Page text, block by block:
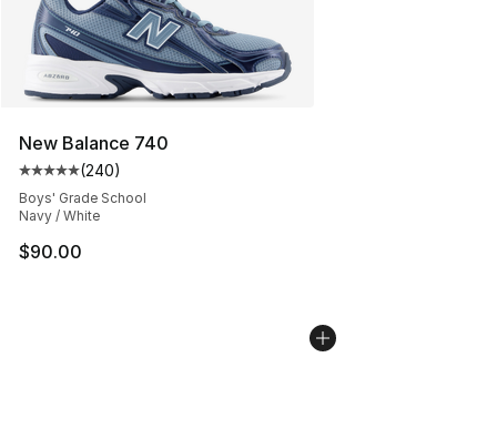
New Balance 740
Average customer rating - [5 out of 5 stars], 240
(240)
Boys' Grade School
Navy / White
$90.00